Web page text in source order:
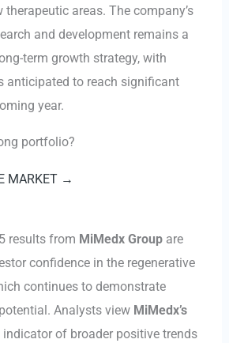
areas. The company’s
and development remains a
term growth strategy, with
anticipated to reach significant
year.
portfolio?
MARKET →
results from MiMedx Group are
confidence in the regenerative
continues to demonstrate
Analysts view MiMedx’s
of broader positive trends